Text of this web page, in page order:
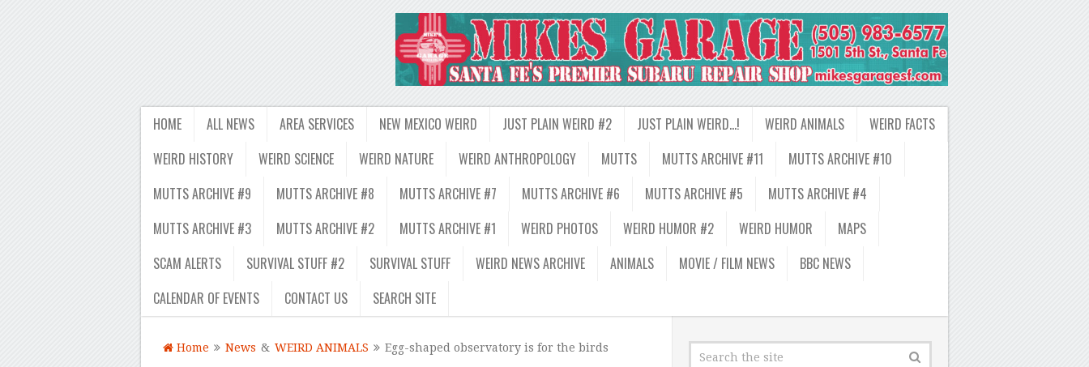
HOME ALL NEWS AREA SERVICES NEW MEXICO WEIRD JUST PLAIN WEIRD #2 JUST PLAIN WEIRD…! WEIRD ANIMALS
WEIRD FACTS
WEIRD HISTORY
WEIRD SCIENCE WEIRD NATURE WEIRD ANTHROPOLOGY MUTTS MUTTS ARCHIVE #11
MUTTS ARCHIVE #10
MUTTS ARCHIVE #9
MUTTS ARCHIVE #8 MUTTS ARCHIVE #7 MUTTS ARCHIVE #6 MUTTS ARCHIVE #5
MUTTS ARCHIVE #4
MUTTS ARCHIVE #3
MUTTS ARCHIVE #2 MUTTS ARCHIVE #1 WEIRD PHOTOS WEIRD HUMOR #2 WEIRD HUMOR
MAPS
SCAM ALERTS
SURVIVAL STUFF #2 SURVIVAL STUFF WEIRD NEWS ARCHIVE ANIMALS MOVIE / FILM NEWS
BBC NEWS
CALENDAR OF EVENTS
CONTACT US SEARCH SITE
Home News & WEIRD ANIMALS Egg-shaped observatory is for the birds